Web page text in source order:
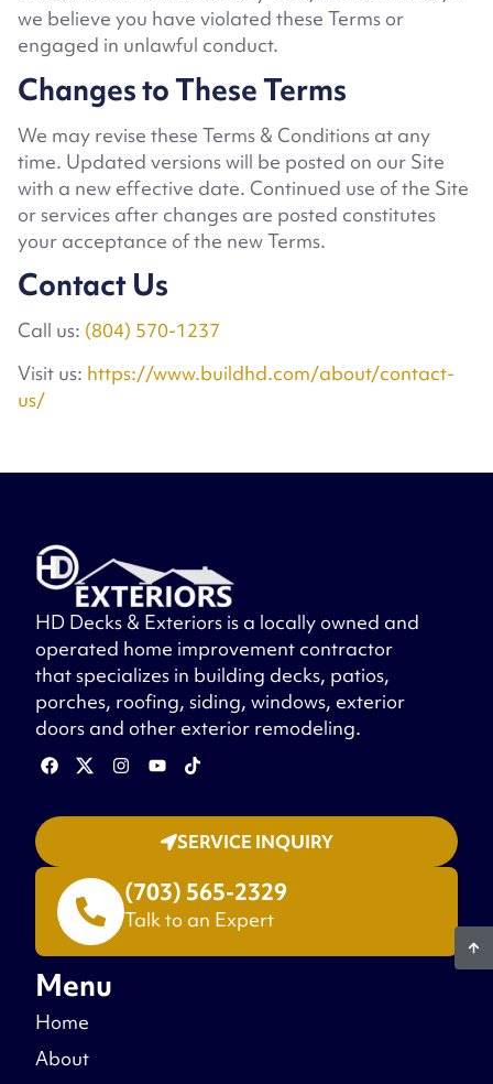
we believe you have violated these Terms or
engaged in unlawful conduct.
Changes to These Terms
We may revise these Terms & Conditions at any
time. Updated versions will be posted on our Site
with a new effective date. Continued use of the Site
or services after changes are posted constitutes
your acceptance of the new Terms.
Contact Us
Call us: (804) 570-1237
Visit us: https://www.buildhd.com/about/contact-
us/
HD Decks & Exteriors is a locally owned and
operated home improvement contractor
that specializes in building decks, patios,
porches, roofing, siding, windows, exterior
doors and other exterior remodeling.
Menu
Home
About
SERVICE INQUIRY
(703) 565-2329
Talk to an Expert